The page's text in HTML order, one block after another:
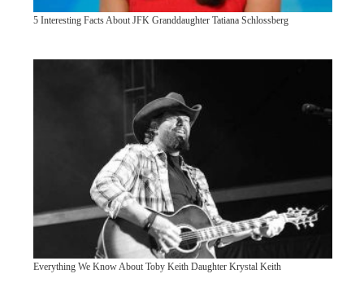
5 Interesting Facts About JFK Granddaughter Tatiana Schlossberg
Everything We Know About Toby Keith Daughter Krystal Keith